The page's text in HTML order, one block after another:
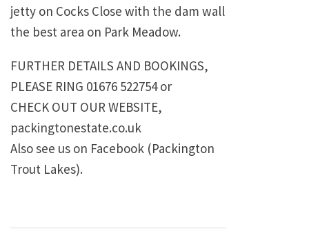
jetty on Cocks Close with the dam wall
the best area on Park Meadow.
FURTHER DETAILS AND BOOKINGS,
PLEASE RING 01676 522754 or
CHECK OUT OUR WEBSITE,
packingtonestate.co.uk
Also see us on Facebook (Packington
Trout Lakes).